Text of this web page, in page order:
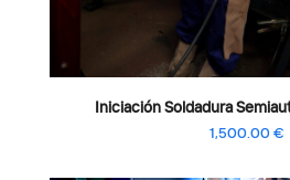
Iniciación Soldadura
1,500.00 €